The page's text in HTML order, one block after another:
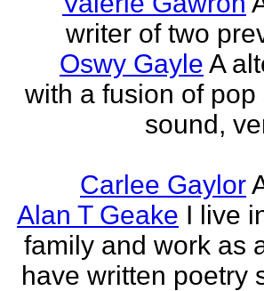
writer of two
Oswy Gayle A
with a fusion of
sound,
Carlee Gaylor
Alan T Geake I live
family and work as
have written poetry